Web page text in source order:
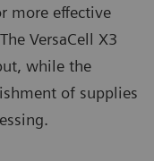
more effective
VersaCell X3
while the
of supplies